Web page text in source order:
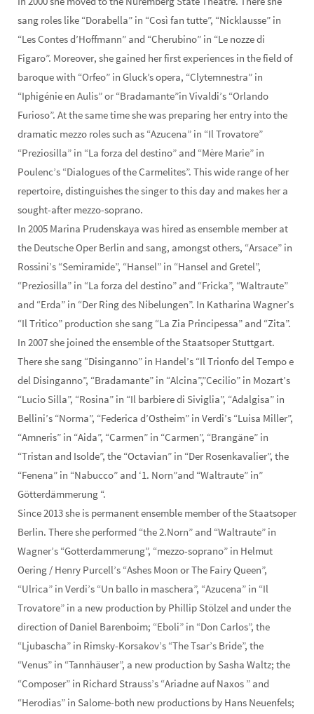
sang roles like “Dorabella” in “Così fan tutte”, “Nicklausse” in
“Les Contes d’Hoffmann” and “Cherubino” in “Le nozze di
Figaro”. Moreover, she gained her first experiences in the field of
baroque with “Orfeo” in Gluck’s opera, “Clytemnestra” in
“Iphigénie en Aulis” or “Bradamante”in Vivaldi’s “Orlando
Furioso”. At the same time she was preparing her entry into the
dramatic mezzo roles such as “Azucena” in “Il Trovatore”
“Preziosilla” in “La forza del destino” and “Mère Marie” in
Poulenc’s “Dialogues of the Carmelites”. This wide range of her
repertoire, distinguishes the singer to this day and makes her a
sought-after mezzo-soprano.
In 2005 Marina Prudenskaya was hired as ensemble member at
the Deutsche Oper Berlin and sang, amongst others, “Arsace” in
Rossini’s “Semiramide”, “Hansel” in “Hansel and Gretel”,
“Preziosilla” in “La forza del destino” and “Fricka”, “Waltraute”
and “Erda” in “Der Ring des Nibelungen”. In Katharina Wagner’s
“Il Tritico” production she sang “La Zia Principessa” and “Zita”.
In 2007 she joined the ensemble of the Staatsoper Stuttgart.
There she sang “Disinganno” in Handel’s “Il Trionfo del Tempo e
del Disinganno”, “Bradamante” in “Alcina”,”Cecilio” in Mozart’s
“Lucio Silla”, “Rosina” in “Il barbiere di Siviglia”, “Adalgisa” in
Bellini’s “Norma”, “Federica d’Ostheim” in Verdi’s “Luisa Miller”,
“Amneris” in “Aida”, “Carmen” in “Carmen”, “Brangäne” in
“Tristan and Isolde”, the “Octavian” in “Der Rosenkavalier”, the
“Fenena” in “Nabucco” and ‘1. Norn”and “Waltraute” in”
Götterdämmerung “.
Since 2013 she is permanent ensemble member of the Staatsoper
Berlin. There she performed “the 2.Norn” and “Waltraute” in
Wagner’s “Gotterdammerung”, “mezzo-soprano” in Helmut
Oering / Henry Purcell’s “Ashes Moon or The Fairy Queen”,
“Ulrica” in Verdi’s “Un ballo in maschera”, “Azucena” in “Il
Trovatore” in a new production by Phillip Stölzel and under the
direction of Daniel Barenboim; “Eboli” in “Don Carlos”, the
“Ljubascha” in Rimsky-Korsakov’s “The Tsar’s Bride”, the
“Venus” in “Tannhäuser”, a new production by Sasha Waltz; the
“Composer” in Richard Strauss’s “Ariadne auf Naxos ” and
“Herodias” in Salome-both new productions by Hans Neuenfels;